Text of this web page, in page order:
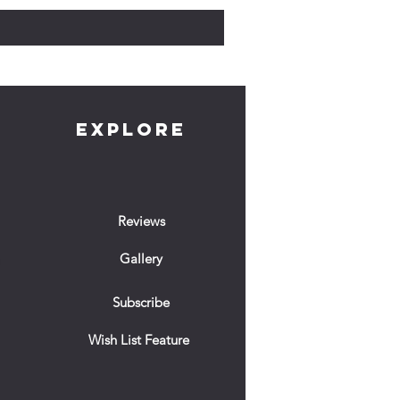
EXPLORE
Reviews
Gallery
Subscribe
Wish List Feature